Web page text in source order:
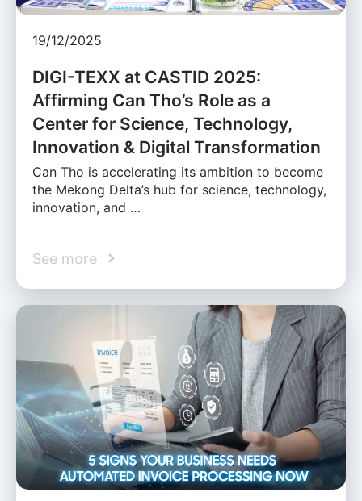
19/12/2025
DIGI-TEXX at CASTID 2025:
Affirming Can Tho’s Role as a
Center for Science, Technology,
Innovation & Digital Transformation
Can Tho is accelerating its ambition to become
the Mekong Delta’s hub for science, technology,
innovation, and …
See more